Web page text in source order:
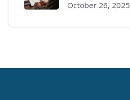
October 26, 2025